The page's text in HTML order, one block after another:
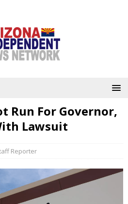
Run For Governor,
Lawsuit
Reporter